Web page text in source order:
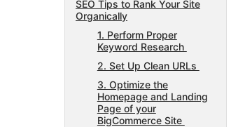
SEO Tips to Rank Your Site
Organically
1. Perform Proper
Keyword Research
2. Set Up Clean URLs
3. Optimize the
Homepage and Landing
Page of your
BigCommerce Site